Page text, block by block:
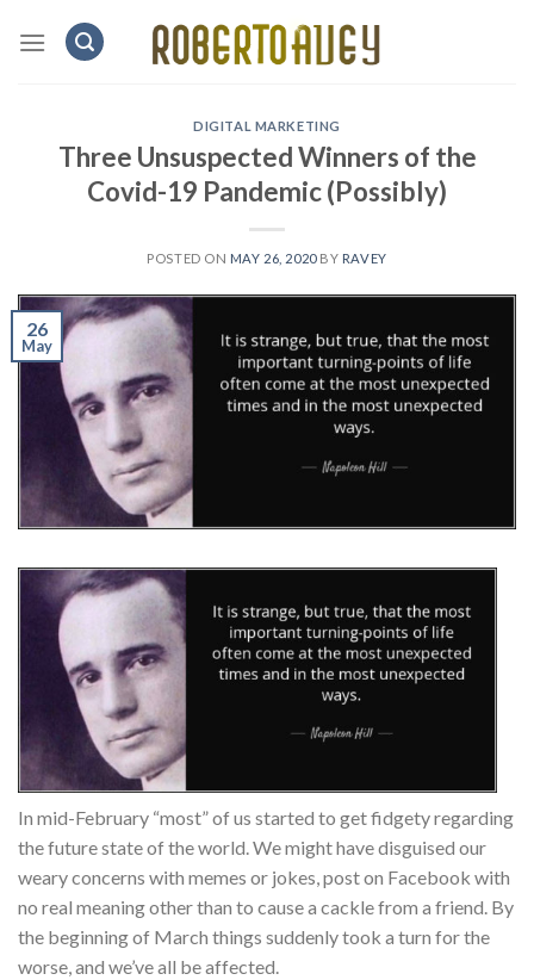
DIGITAL MARKETING
Three Unsuspected Winners of the
Covid-19 Pandemic (Possibly)
POSTED ON MAY 26, 2020BY RAVEY
26
May
In mid-February “most” of us started to get fidgety regarding
the future state of the world. We might have disguised our
weary concerns with memes or jokes, post on Facebook with
no real meaning other than to cause a cackle from a friend. By
the beginning of March things suddenly took a turn for the
worse, and we’ve all be affected.